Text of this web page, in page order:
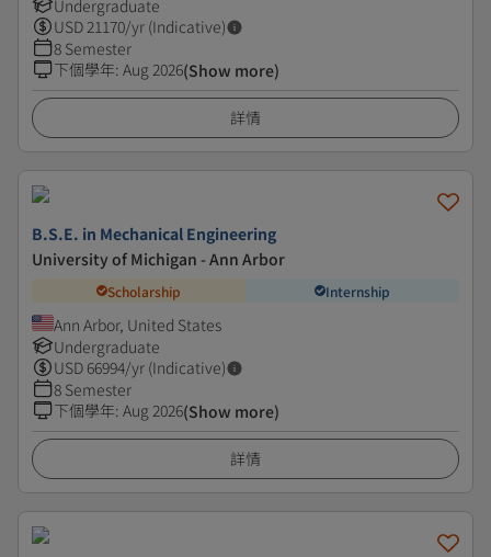
Undergraduate
USD21170/yr (Indicative)
8 Semester
下個學年: Aug 2026(Show more)
詳情
B.S.E. in Mechanical Engineering
University of Michigan - Ann Arbor
Scholarship Internship
Ann Arbor, United States
Undergraduate
USD 66994/yr (Indicative)
8 Semester
下個學年: Aug 2026(Show more)
詳情